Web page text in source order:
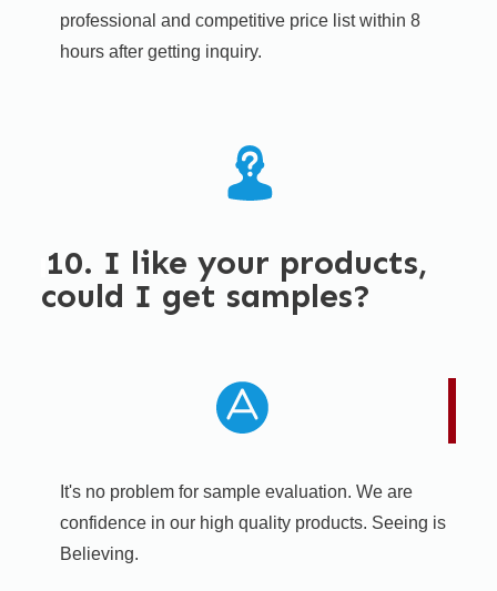
professional and competitive price list within 8
hours after getting inquiry. ​
10. I like your products,
could I get samples?
It's no problem for sample evaluation. We are
confidence in our high quality products. Seeing is
Believing.​